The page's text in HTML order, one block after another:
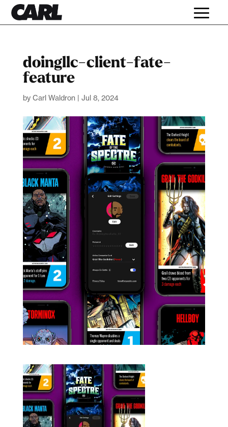
doingllc-client-fate-
feature
by Carl Waldron | Jul 8, 2024